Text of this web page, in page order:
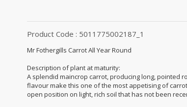
Product Code : 5011775002187_1
Mr Fothergills Carrot All Year Round
Description of plant at maturity:
A splendid maincrop carrot, producing long, pointed
flavour make this one of the most appetising of
open position on light, rich soil that has not been